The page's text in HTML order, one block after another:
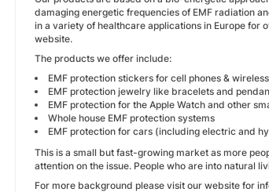
damaging energetic frequencies of EMF radiation
in a variety of healthcare applications in Europe for
website.
The products we offer include:
EMF protection stickers for cell phones &
EMF protection jewelry like bracelets and
EMF protection for the Apple Watch and other
Whole house EMF protection systems
EMF protection for cars (including electric and
This is a small but fast-growing market as more
attention on the issue. People who are into natural
For more background please visit our website for